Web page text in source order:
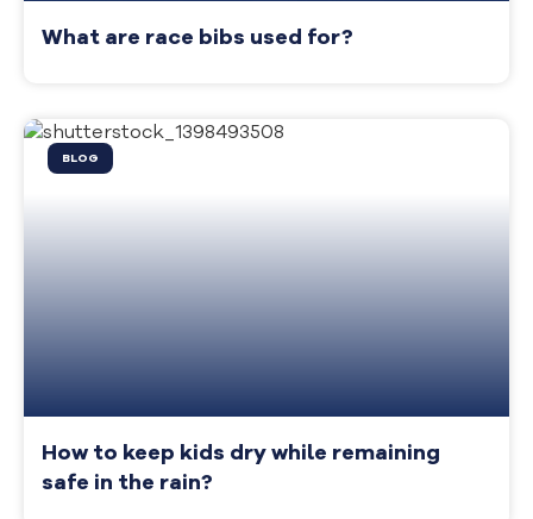
What are race bibs used for?
BLOG
How to keep kids dry while remaining
safe in the rain?